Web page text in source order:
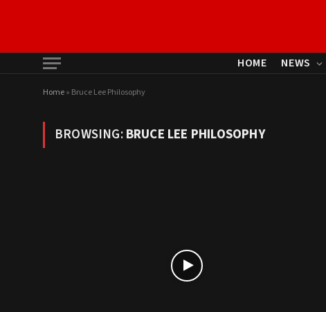
HOME NEWS
Home» Bruce Lee Philosophy
BROWSING:BRUCE LEE PHILOSOPHY